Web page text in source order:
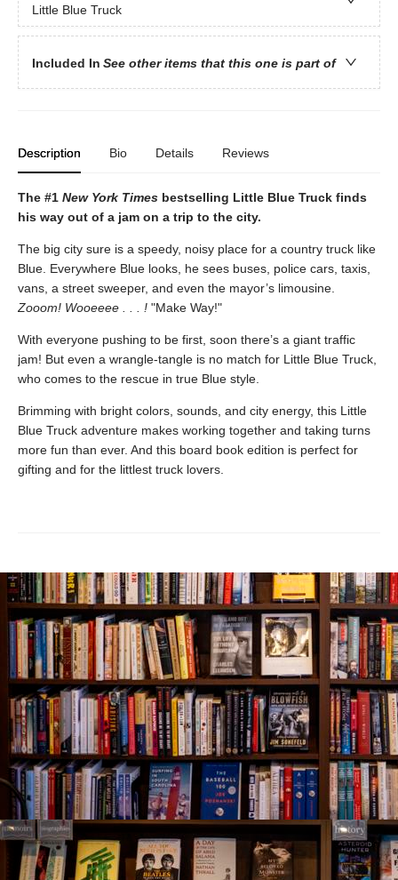
Little Blue Truck
Included In See other items that this one is part of
Description Bio Details Reviews
The #1 New York Times bestselling Little Blue Truck finds
his way out of a jam on a trip to the city.
The big city sure is a speedy, noisy place for a country truck like
Blue. Everywhere Blue looks, he sees buses, police cars, taxis,
vans, a street sweeper, and even the mayor’s limousine.
Zooom! Wooeeee . . . ! "Make Way!"
With everyone pushing to be first, soon there’s a giant traffic
jam! But even a wrangle-tangle is no match for Little Blue Truck,
who comes to the rescue in true Blue style.
Brimming with bright colors, sounds, and city energy, this Little
Blue Truck adventure makes working together and taking turns
more fun than ever. And this board book edition is perfect for
gifting and for the littlest truck lovers.